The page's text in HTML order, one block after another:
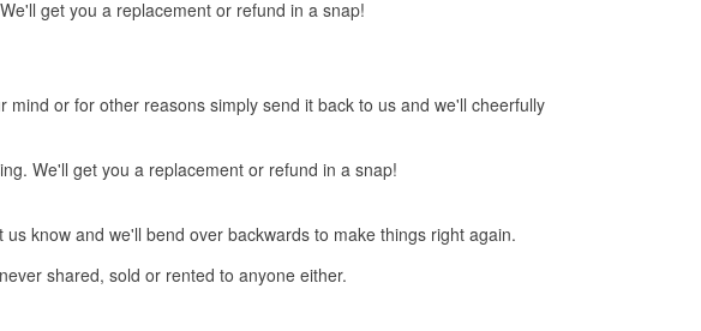
get you a replacement or refund in a snap!
or for other reasons simply send it back to us and we'll cheerfully
We'll get you a replacement or refund in a snap!
know and we'll bend over backwards to make things right again.
shared, sold or rented to anyone either.